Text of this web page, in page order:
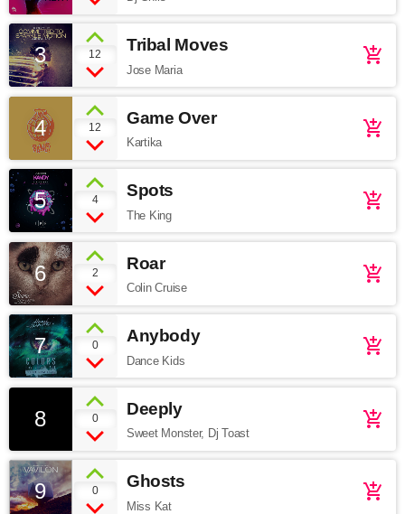
3 12 Tribal Moves
Jose Maria
add_shopping_cart
4 12 Game Over
Kartika
add_shopping_cart
5 4 Spots
The King
add_shopping_cart
6 2 Roar
Colin Cruise
add_shopping_cart
7 0 Anybody
Dance Kids
add_shopping_cart
8 0 Deeply
Sweet Monster, Dj Toast
add_shopping_cart
9 0 Ghosts
Miss Kat
add_shopping_cart